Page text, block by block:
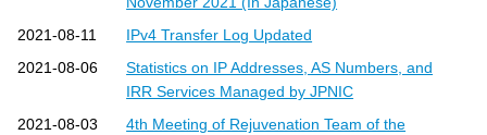
2021-08-11
IPv4 Transfer Log Updated
2021-08-06
Statistics on IP Addresses, AS Numbers, and
IRR Services Managed by JPNIC
2021-08-03
4th Meeting of Rejuvenation Team of the